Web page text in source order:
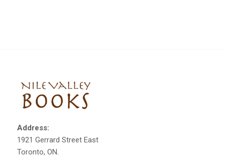
Address:
1921 Gerrard Street East
Toronto, ON.